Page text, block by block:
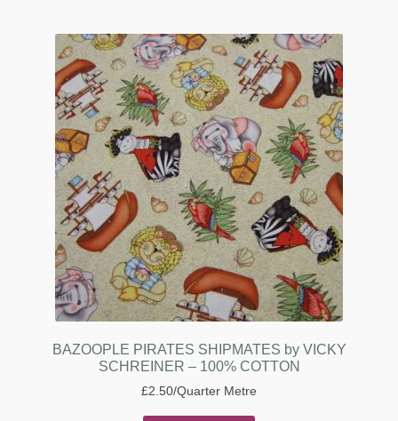
BAZOOPLE PIRATES SHIPMATES by VICKY
SCHREINER – 100% COTTON
£2.50/Quarter Metre